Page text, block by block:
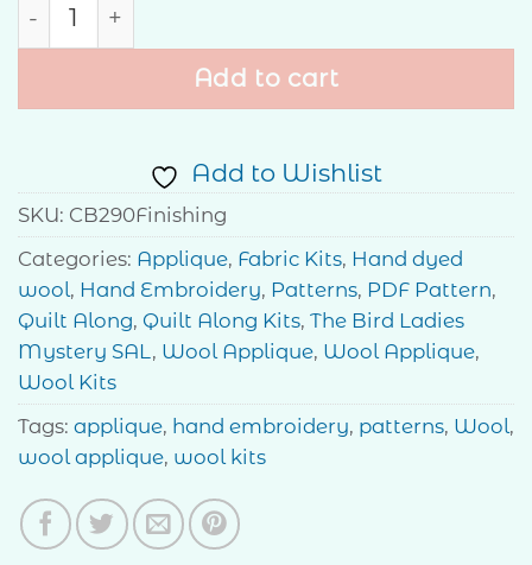
Add to cart
Add to Wishlist
SKU: CB290Finishing
Categories: Applique, Fabric Kits, Hand dyed
wool, Hand Embroidery, Patterns, PDF Pattern,
Quilt Along, Quilt Along Kits, The Bird Ladies
Mystery SAL, Wool Applique, Wool Applique,
Wool Kits
Tags: applique, hand embroidery, patterns, Wool,
wool applique, wool kits